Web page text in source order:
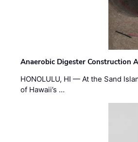
Anaerobic Digester Construction
HONOLULU, HI — At the Sand
of Hawaii’s …